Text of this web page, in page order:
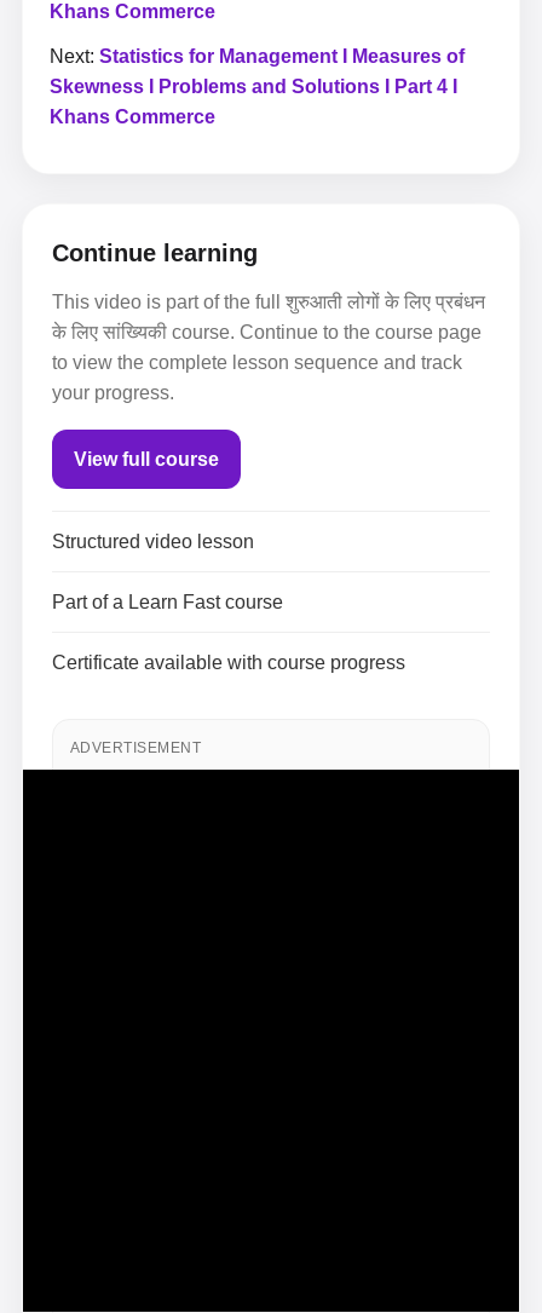
Khans Commerce
Next: Statistics for Management I Measures of
Skewness I Problems and Solutions I Part 4 I
Khans Commerce
Continue learning
This video is part of the full शुरुआती लोगों के लिए प्रबंधन
के लिए सांख्यिकी course. Continue to the course page
to view the complete lesson sequence and track
your progress.
View full course
Structured video lesson
Part of a Learn Fast course
Certificate available with course progress
ADVERTISEMENT